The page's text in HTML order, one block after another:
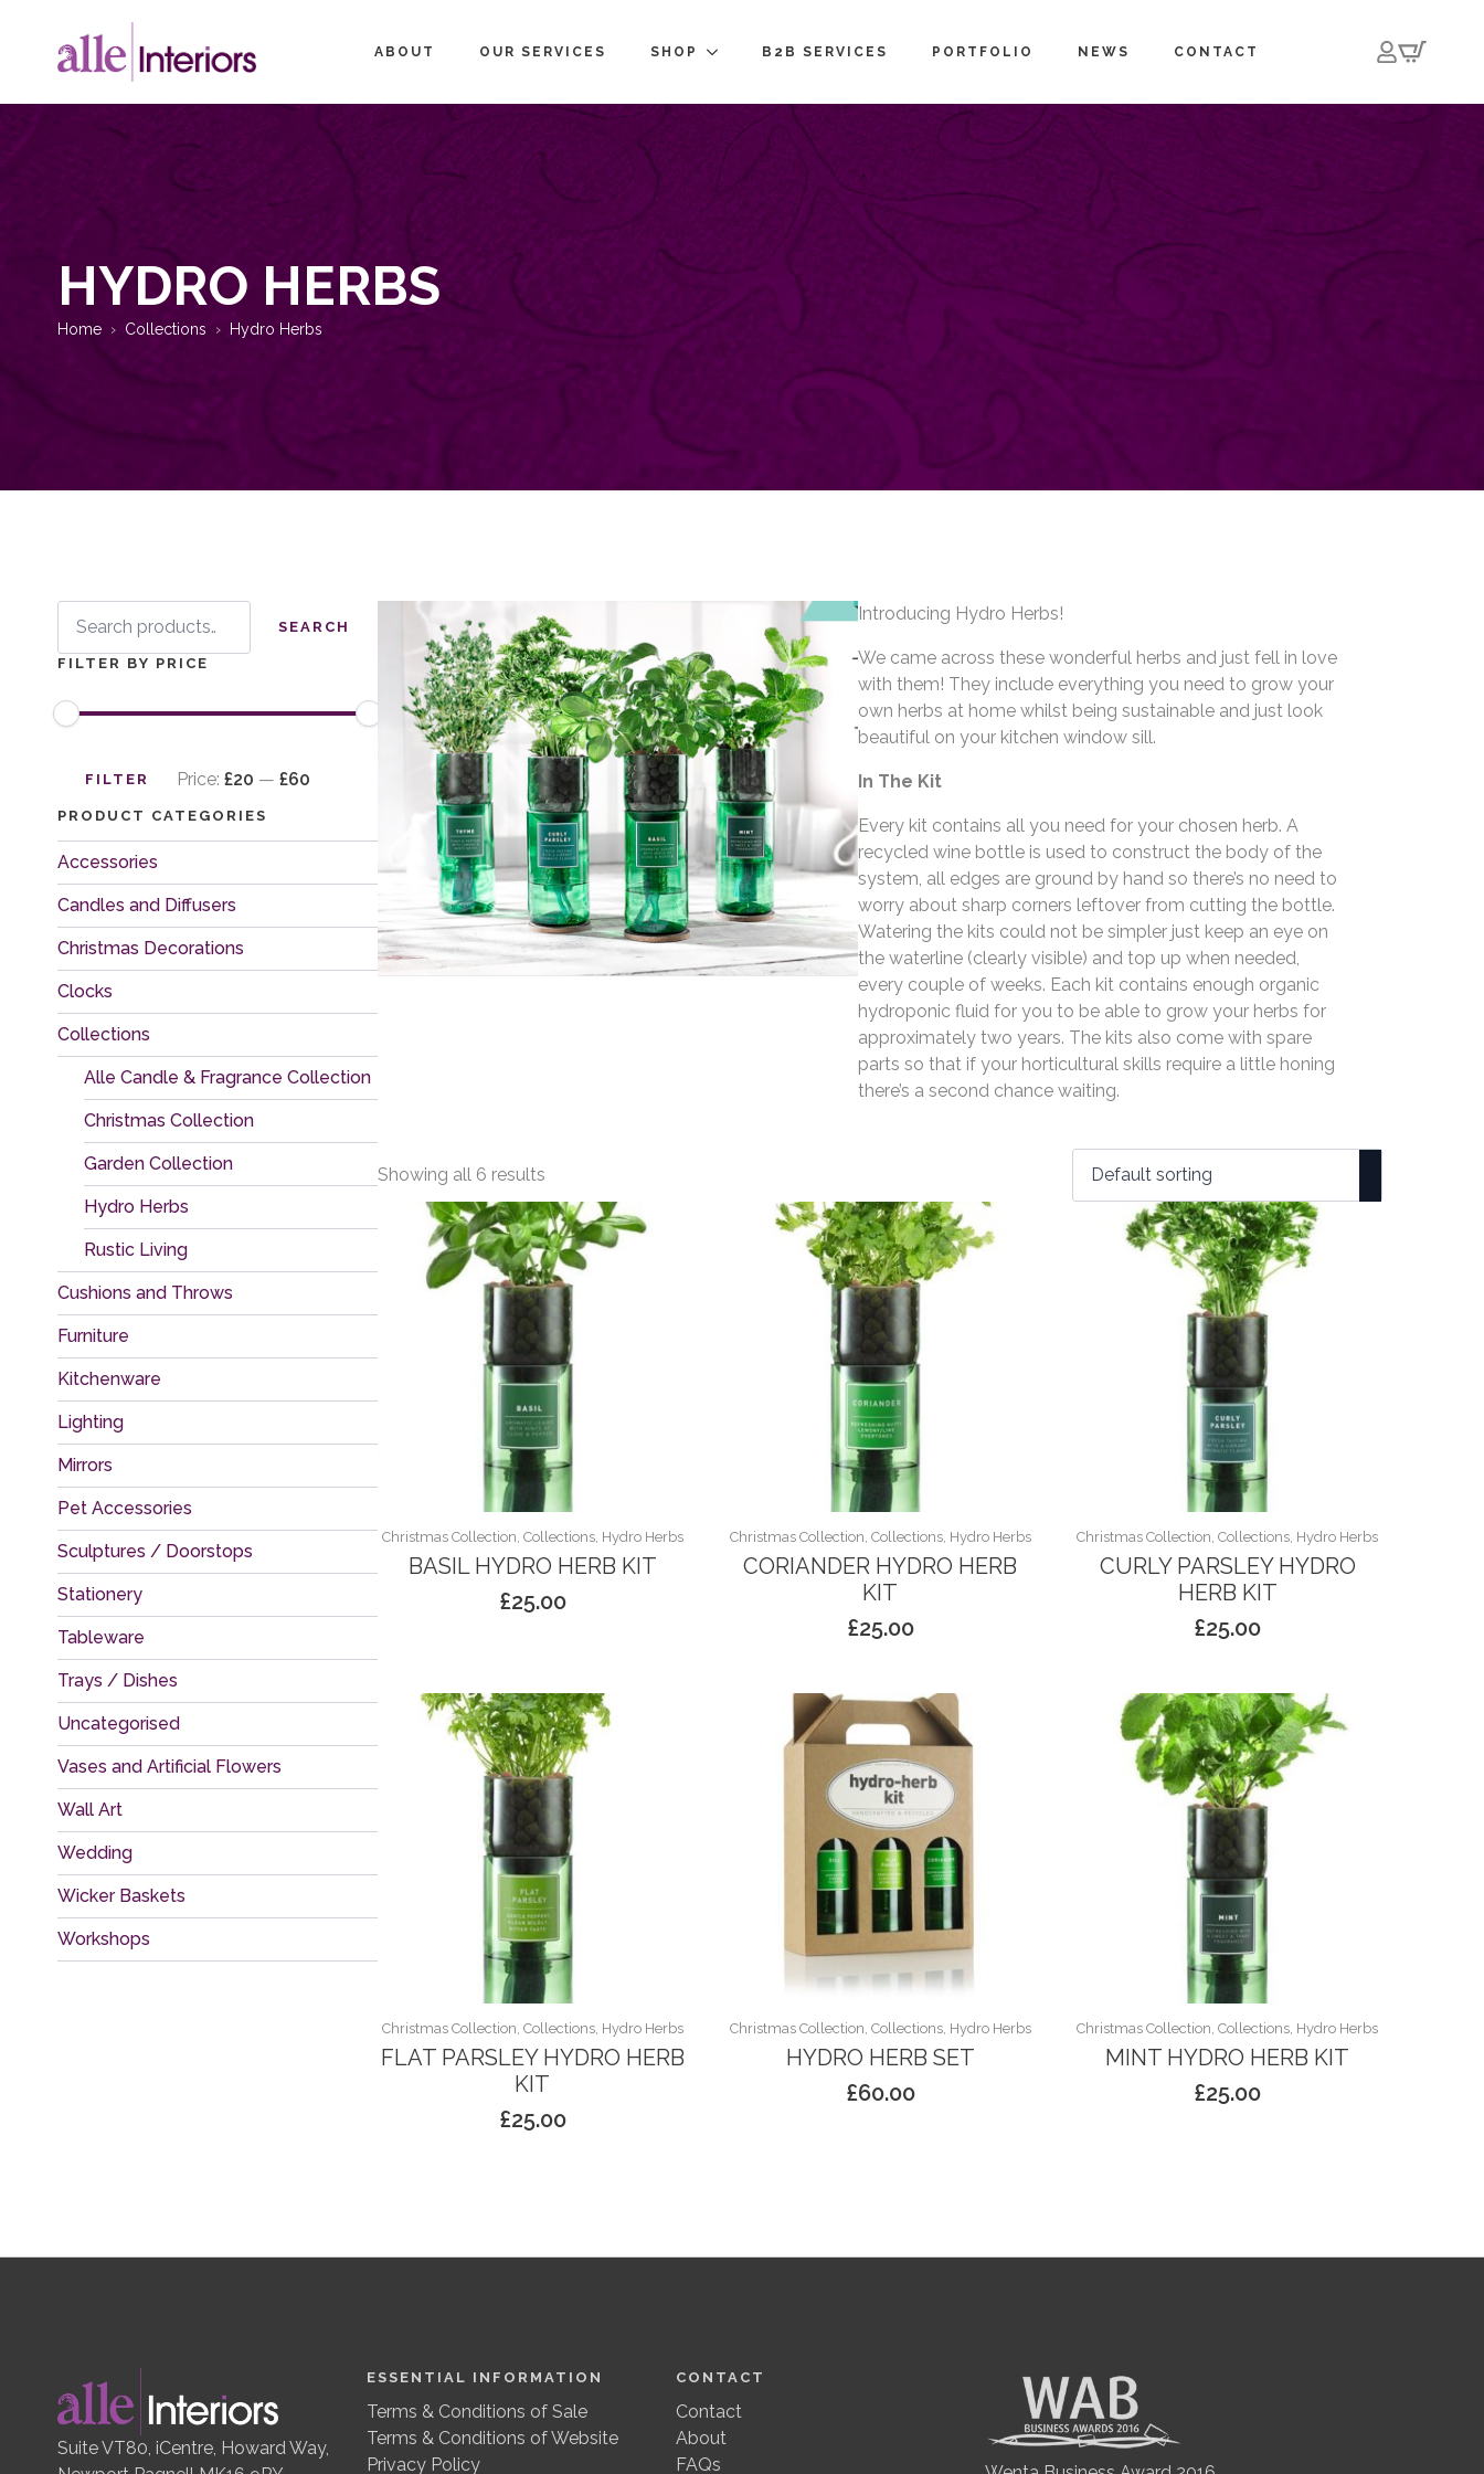
ABOUT OUR SERVICES SHOP B2B SERVICES PORTFOLIO NEWS CONTACT
HYDRO HERBS
Home Collections Hydro Herbs
Search
for:
SEARCH
FILTER BY PRICE
price
priceFILTER Price: £20 — £60
PRODUCT CATEGORIES
Accessories
Candles and Diffusers
Christmas Decorations
Clocks
Collections
Alle Candle & Fragrance Collection
Christmas Collection
Garden Collection
Hydro Herbs
Rustic Living
Cushions and Throws
Furniture
Kitchenware
Lighting
Mirrors
Pet Accessories
Sculptures / Doorstops
Stationery
Tableware
Trays / Dishes
Uncategorised
Vases and Artificial Flowers
Wall Art
Wedding
Wicker Baskets
Workshops
Introducing Hydro Herbs!
We came across these wonderful herbs and just fell in love
with them! They include everything you need to grow your
own herbs at home whilst being sustainable and just look
beautiful on your kitchen window sill.
In The Kit
Every kit contains all you need for your chosen herb. A
recycled wine bottle is used to construct the body of the
system, all edges are ground by hand so there’s no need to
worry about sharp corners leftover from cutting the bottle.
Watering the kits could not be simpler just keep an eye on
the waterline (clearly visible) and top up when needed,
every couple of weeks. Each kit contains enough organic
hydroponic fluid for you to be able to grow your herbs for
approximately two years. The kits also come with spare
parts so that if your horticultural skills require a little honing
there’s a second chance waiting.
Showing all 6 results
Christmas Collection, Collections, Hydro Herbs
BASIL HYDRO HERB KIT
£25.00
Christmas Collection, Collections, Hydro Herbs
CORIANDER HYDRO HERB
KIT
£25.00
Christmas Collection, Collections, Hydro Herbs
CURLY PARSLEY HYDRO
HERB KIT
£25.00
Christmas Collection, Collections, Hydro Herbs
FLAT PARSLEY HYDRO HERB
KIT
£25.00
Christmas Collection, Collections, Hydro Herbs
HYDRO HERB SET
£60.00
Christmas Collection, Collections, Hydro Herbs
MINT HYDRO HERB KIT
£25.00
Suite VT80, iCentre, Howard Way,
ESSENTIAL INFORMATION
Terms & Conditions of Sale
Terms & Conditions of Website
Privacy Policy
CONTACT
Contact
About
FAQs